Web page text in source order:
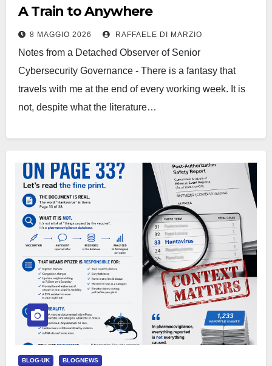
A Train to Anywhere
8 MAGGIO 2026 RAFFAELE DI MARZIO
Notes from a Detached Observer of Senior
Cybersecurity Governance - There is a fantasy that
travels with me at the end of every working week. It is
not, despite what the literature…
BLOG-UK BLOGNEWS